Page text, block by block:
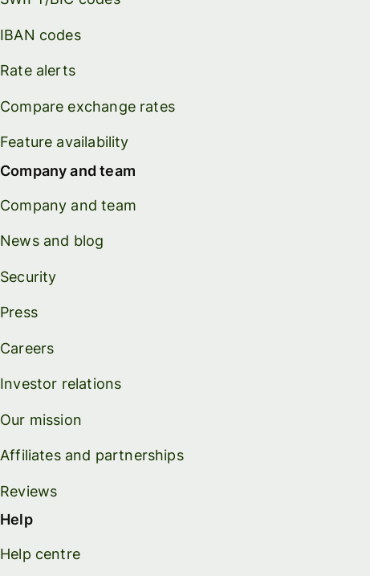
IBAN codes
Rate alerts
Compare exchange rates
Feature availability
Company and team
Company and team
News and blog
Security
Press
Careers
Investor relations
Our mission
Affiliates and partnerships
Reviews
Help
Help centre